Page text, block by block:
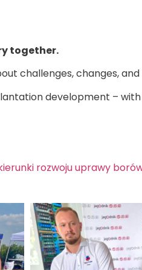
together.
challenges, changes,
development –
rozwoju uprawy